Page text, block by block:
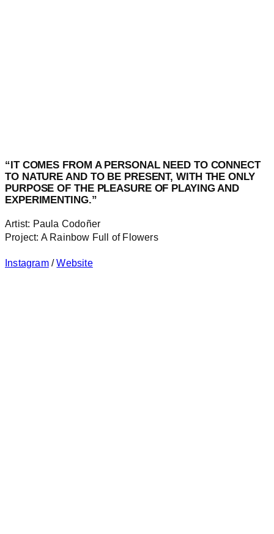
“IT COMES FROM A PERSONAL NEED TO CONNECT
TO NATURE AND TO BE PRESENT, WITH THE ONLY
PURPOSE OF THE PLEASURE OF PLAYING AND
EXPERIMENTING.”
Artist: Paula Codoñer
Project: A Rainbow Full of Flowers
Instagram/Website